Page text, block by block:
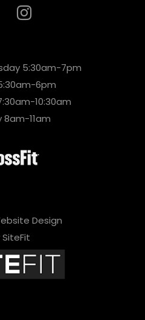
5:30am-7pm
6pm
10:30am
8am-11am
Design
SiteFit